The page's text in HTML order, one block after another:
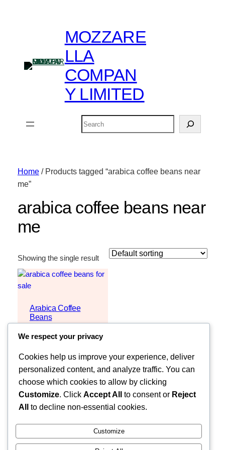
MOZZARE
LLA
COMPAN
Y LIMITED
Search
Home/ Products tagged “arabica coffee beans near
me”
arabica coffee beans near
me
Showing the single result
Arabica Coffee
Beans
3,000
We respect your privacy
Cookies help us improve your experience, deliver
personalized content, and analyze traffic. You can
choose which cookies to allow by clicking
Customize. Click Accept All to consent or Reject
All
to decline non-essential cookies.
Customize